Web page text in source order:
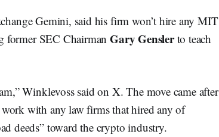
Gemini, said his firm won’t hire any MIT
former SEC ChairmanGary Genslerto teach
Winklevoss said on X. The move came after
with any law firms that hired any of
deeds” toward the crypto industry.